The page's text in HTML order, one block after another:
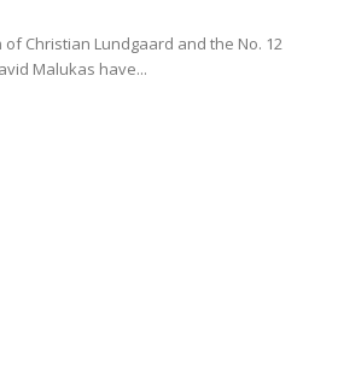
of Christian Lundgaard and the No. 12
Malukas have...